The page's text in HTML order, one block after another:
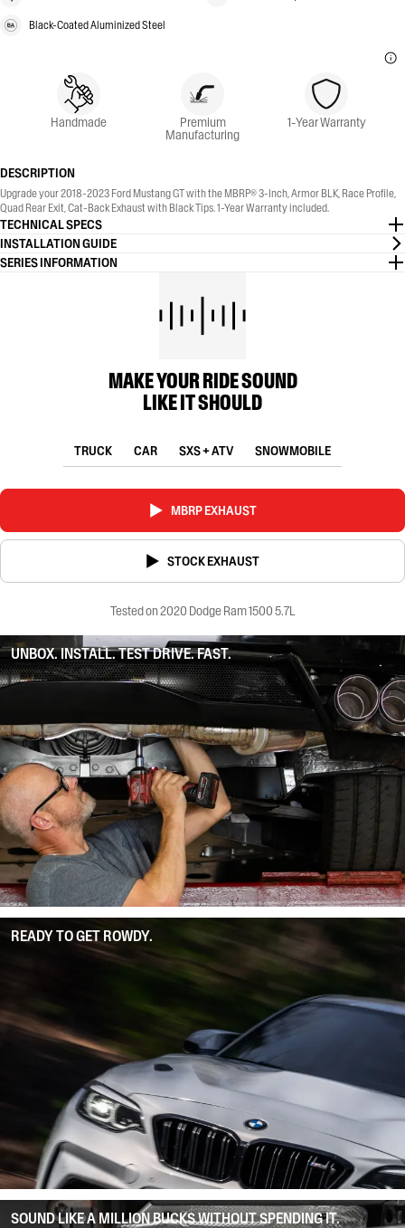
Black-Coated Aluminized Steel
Handmade Premium
Manufacturing
1-Year Warranty
DESCRIPTION
Upgrade your 2018-2023 Ford Mustang GT with the MBRP® 3-Inch, Armor BLK, Race Profile,
Quad Rear Exit, Cat-Back Exhaust with Black Tips. 1-Year Warranty included.
TECHNICAL SPECS
INSTALLATION GUIDE
SERIES INFORMATION
MAKE YOUR RIDE SOUND
LIKE IT SHOULD
TRUCK CAR SXS + ATV SNOWMOBILE
MBRP EXHAUST
STOCK EXHAUST
Tested on 2020 Dodge Ram 1500 5.7L
UNBOX. INSTALL. TEST DRIVE. FAST.
READY TO GET ROWDY.
SOUND LIKE A MILLION BUCKS WITHOUT SPENDING IT.